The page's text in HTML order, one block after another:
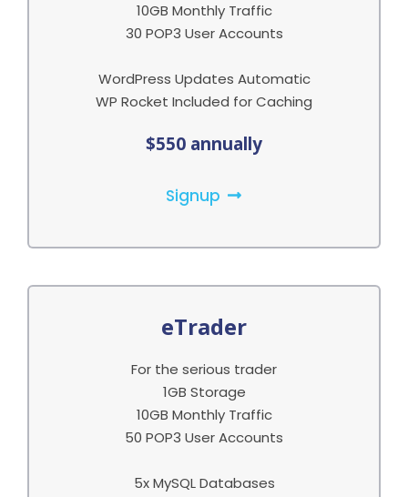
10GB Monthly Traffic
30 POP3 User Accounts
WordPress Updates Automatic
WP Rocket Included for Caching
$550 annually
Signup
eTrader
For the serious trader
1GB Storage
10GB Monthly Traffic
50 POP3 User Accounts
5x MySQL Databases